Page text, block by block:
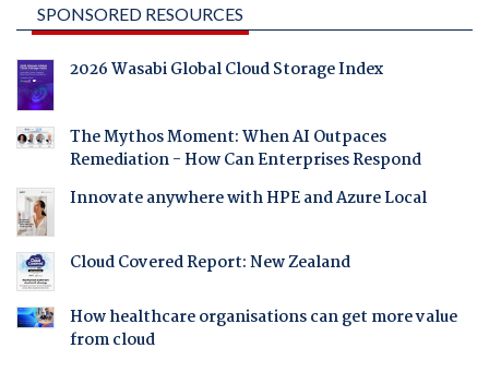
SPONSORED RESOURCES
2026 Wasabi Global Cloud Storage Index
The Mythos Moment: When AI Outpaces
Remediation - How Can Enterprises Respond
Innovate anywhere with HPE and Azure Local
Cloud Covered Report: New Zealand
How healthcare organisations can get more value
from cloud